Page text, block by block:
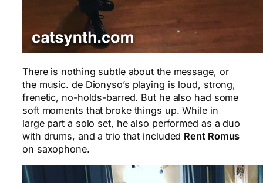
There is nothing subtle about the message, or
the music. de Dionyso’s playing is loud, strong,
frenetic, no-holds-barred. But he also had some
soft moments that broke things up. While in
large part a solo set, he also performed as a duo
with drums, and a trio that included Rent Romus
on saxophone.